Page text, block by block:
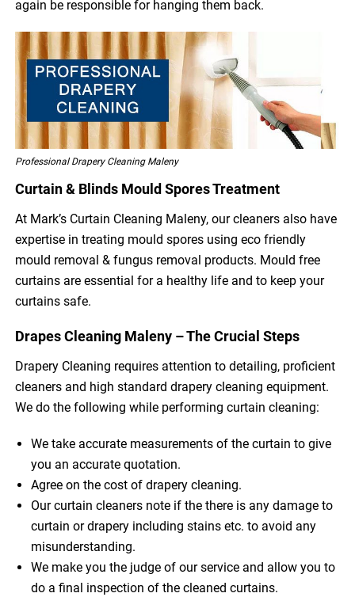
again be responsible for hanging them back.
Professional Drapery Cleaning Maleny
Curtain & Blinds Mould Spores Treatment
At Mark’s Curtain Cleaning Maleny, our cleaners also have
expertise in treating mould spores using eco friendly
mould removal & fungus removal products. Mould free
curtains are essential for a healthy life and to keep your
curtains safe.
Drapes Cleaning Maleny – The Crucial Steps
Drapery Cleaning requires attention to detailing, proficient
cleaners and high standard drapery cleaning equipment.
We do the following while performing curtain cleaning:
We take accurate measurements of the curtain to give
you an accurate quotation.
Agree on the cost of drapery cleaning.
Our curtain cleaners note if the there is any damage to
curtain or drapery including stains etc. to avoid any
misunderstanding.
We make you the judge of our service and allow you to
do a final inspection of the cleaned curtains.